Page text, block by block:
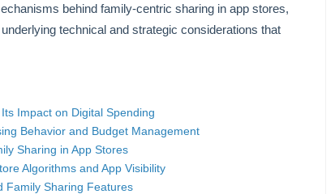
behind family-centric sharing in app stores,
technical and strategic considerations that
Impact on Digital Spending
Behavior and Budget Management
Sharing in App Stores
Algorithms and App Visibility
Family Sharing Features